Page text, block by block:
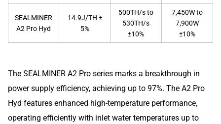
SEALMINER
A2 Pro Hyd
14.9J/TH ±
5%
500TH/s to
530TH/s
±10%
7,450W to
7,900W
±10%
The SEALMINER A2 Pro series marks a breakthrough in
power supply efficiency, achieving up to 97%. The A2 Pro
Hyd features enhanced high-temperature performance,
operating efficiently with inlet water temperatures up to